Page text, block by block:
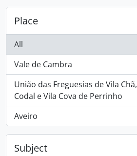
Place
All
Vale de Cambra
, 1 results
União das Freguesias de Vila Chã,
Codal e Vila Cova de Perrinho
, 1 results
Aveiro
, 1 results
Subject